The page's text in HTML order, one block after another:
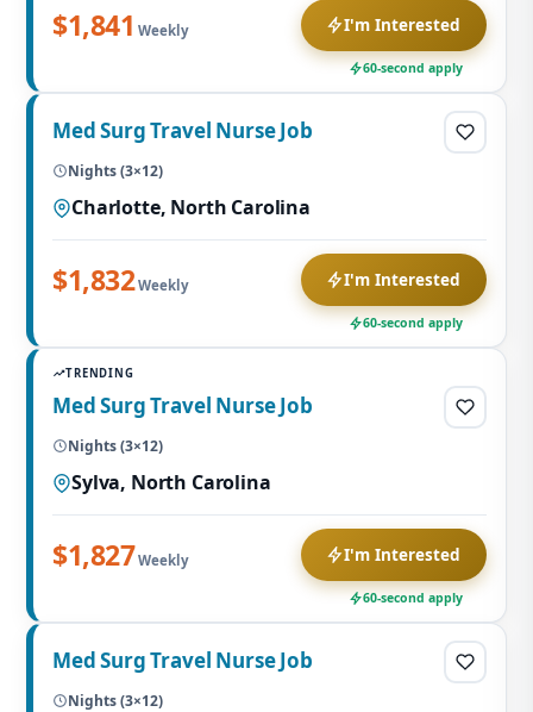
$1,841 Weekly I'm Interested
60-second apply
Med Surg Travel Nurse Job
Nights (3×12)
Charlotte, North Carolina
$1,832Weekly I'm Interested
60-second apply
TRENDING
Med Surg Travel Nurse Job
Nights (3×12)
Sylva, North Carolina
$1,827Weekly I'm Interested
60-second apply
Med Surg Travel Nurse Job
Nights (3×12)